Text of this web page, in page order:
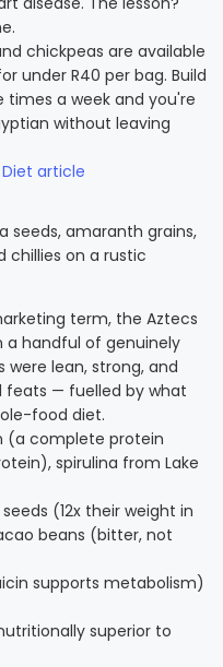
chickpeas are available
under R40 per bag. Build
a week and you're
without leaving
article
term, the Aztecs
a handful of genuinely
were lean, strong, and
feats — fuelled by what
food diet.
(a complete protein
spirulina from Lake
(12x their weight in
beans (bitter, not
supports metabolism)
superior to